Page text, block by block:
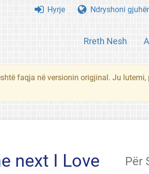
Rreth Nesh
Hyrje Ndryshoni
faqja në versionin origjinal. Ju lutemi,
next I Love
Për